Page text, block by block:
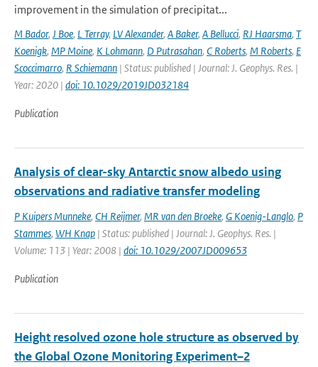
improvement in the simulation of precipitat...
M Bador, J Boe, L Terray, LV Alexander, A Baker, A Bellucci, RJ Haarsma, T
Koenigk, MP Moine, K Lohmann, D Putrasahan, C Roberts, M Roberts, E
Scoccimarro, R Schiemann | Status: published | Journal: J. Geophys. Res. |
Year: 2020 | doi: 10.1029/2019JD032184
Publication
Analysis of clear-sky Antarctic snow albedo using
observations and radiative transfer modeling
P Kuipers Munneke, CH Reijmer, MR van den Broeke, G Koenig-Langlo, P
Stammes, WH Knap | Status: published | Journal: J. Geophys. Res. |
Volume: 113 | Year: 2008 | doi: 10.1029/2007JD009653
Publication
Height resolved ozone hole structure as observed by
the Global Ozone Monitoring Experiment–2